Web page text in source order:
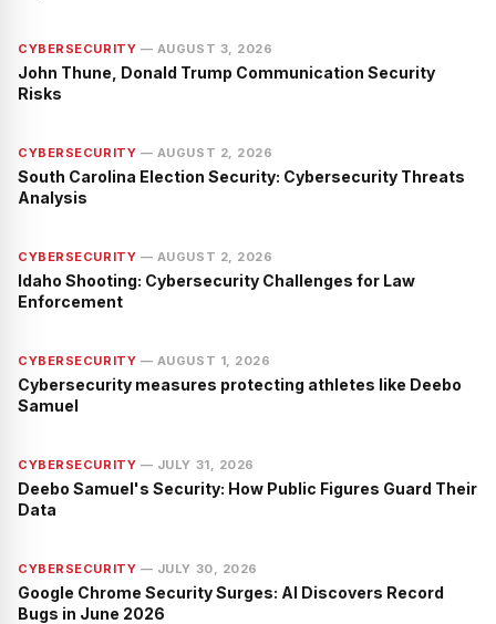
CYBERSECURITY — AUGUST 3, 2026
John Thune, Donald Trump Communication Security
Risks
CYBERSECURITY — AUGUST 2, 2026
South Carolina Election Security: Cybersecurity Threats
Analysis
CYBERSECURITY — AUGUST 2, 2026
Idaho Shooting: Cybersecurity Challenges for Law
Enforcement
CYBERSECURITY — AUGUST 1, 2026
Cybersecurity measures protecting athletes like Deebo
Samuel
CYBERSECURITY — JULY 31, 2026
Deebo Samuel's Security: How Public Figures Guard Their
Data
CYBERSECURITY — JULY 30, 2026
Google Chrome Security Surges: AI Discovers Record
Bugs in June 2026